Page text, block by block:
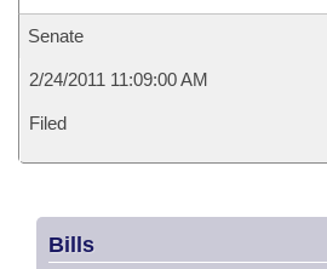
Senate
2/24/2011 11:09:00 AM
Filed
Bills